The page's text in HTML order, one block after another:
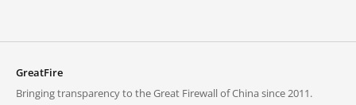
GreatFire
Bringing transparency to the Great Firewall of China since 2011.